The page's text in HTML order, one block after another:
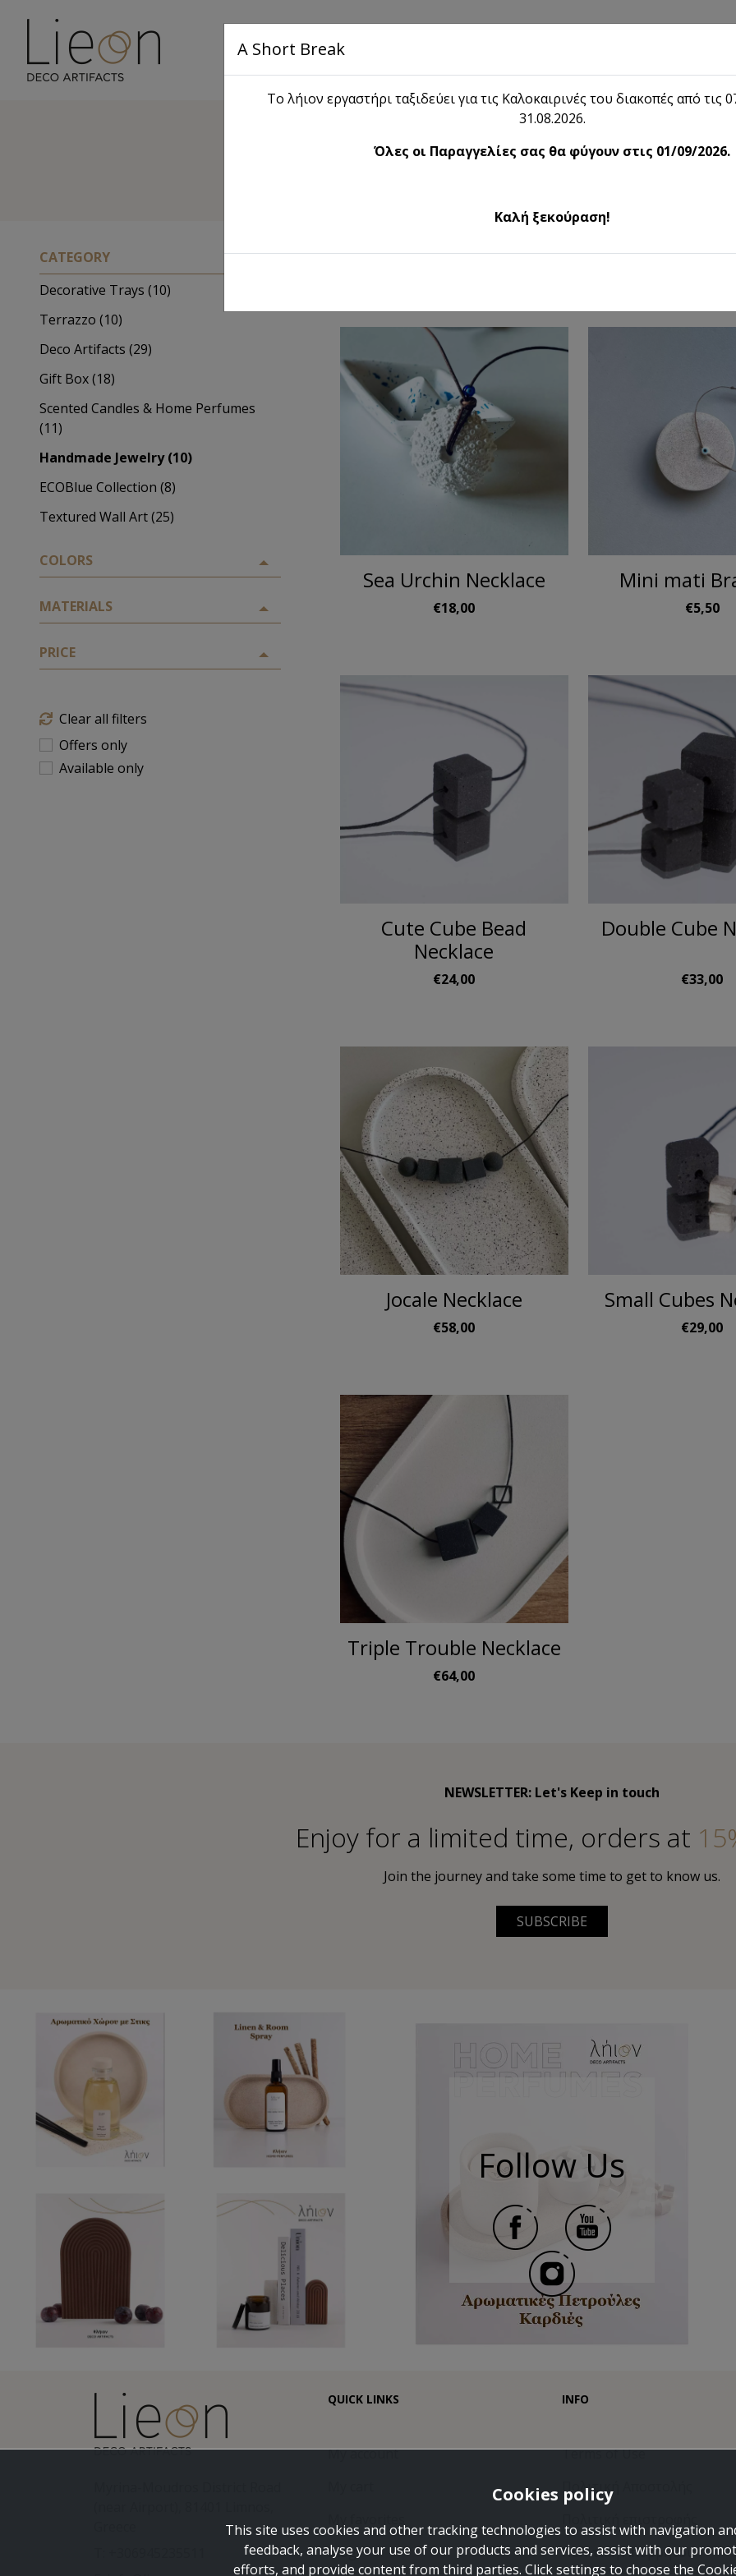
Main
Shop
Handmade Jewelry
CATEGORY
Decorative Trays (10)
Terrazzo (10)
Deco Artifacts (29)
Gift Box (18)
Scented Candles & Home Perfumes
(11)
Handmade Jewelry (10)
ECOBlue Collection (8)
Textured Wall Art (25)
COLORS
MATERIALS
PRICE
Clear all filters
Offers only
Available only
Sea Urchin Necklace
€18,00
Mini mati
€5,50
Cute Cube Bead
Necklace
€24,00
Double Cube
€33,00
Jocale Necklace
€58,00
Small Cubes
€29,00
Triple Trouble Necklace
€64,00
NEWSLETTER: Let's Keep in touch
Εnjoy for a limited time, orders at
Join the journey and take some time to get to know us.
SUBSCRIBE
Follow Us
QUICK LINKS
My account
Blog
INFO
Terms of Use
Πολιτική Αποστολής
Πολιτική Απορρήτου
Cookies policy
This site uses cookies and other tracking technologies to assist with navigation
feedback, analyse your use of our products and services, assist with our
efforts, and provide content from third parties. Click settings to choose the
A Short Break
Το λήιον εργαστήρι ταξιδεύει για τις Καλοκαιρινές του διακοπές από τις
31.08.2026.
Όλες οι Παραγγελίες σας θα φύγουν στις 01/09/2026.
Καλή ξεκούραση!